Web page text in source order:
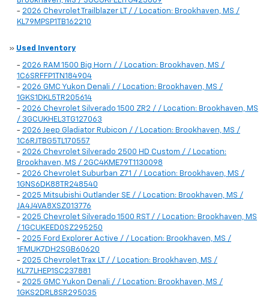
- 2026 Chevrolet Trailblazer LT / / Location: Brookhaven, MS /
KL79MPSP1TB162210
» Used Inventory
- 2026 RAM 1500 Big Horn / / Location: Brookhaven, MS /
1C6SRFFP1TN184904
- 2026 GMC Yukon Denali / / Location: Brookhaven, MS /
1GKS1DKL5TR205614
- 2026 Chevrolet Silverado 1500 ZR2 / / Location: Brookhaven, MS
/ 3GCUKHEL3TG127063
- 2026 Jeep Gladiator Rubicon / / Location: Brookhaven, MS /
1C6RJTBG5TL170557
- 2026 Chevrolet Silverado 2500 HD Custom / / Location:
Brookhaven, MS / 2GC4KME79T1130098
- 2026 Chevrolet Suburban Z71 / / Location: Brookhaven, MS /
1GNS6DK88TR248540
- 2025 Mitsubishi Outlander SE / / Location: Brookhaven, MS /
JA4J4VA8XSZ013776
- 2025 Chevrolet Silverado 1500 RST / / Location: Brookhaven, MS
/ 1GCUKEED0SZ295250
- 2025 Ford Explorer Active / / Location: Brookhaven, MS /
1FMUK7DH2SGB60620
- 2025 Chevrolet Trax LT / / Location: Brookhaven, MS /
KL77LHEP1SC237881
- 2025 GMC Yukon Denali / / Location: Brookhaven, MS /
1GKS2DRL8SR295035